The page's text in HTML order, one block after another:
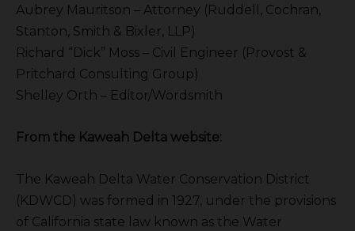
Aubrey Mauritson – Attorney (Ruddell, Cochran,
Stanton, Smith & Bixler, LLP)
Richard “Dick” Moss – Civil Engineer (Provost &
Pritchard Consulting Group)
Shelley Orth – Editor/Wordsmith
From the Kaweah Delta website:
The Kaweah Delta Water Conservation District
(KDWCD) was formed in 1927, under the provisions
of California state law known as the Water